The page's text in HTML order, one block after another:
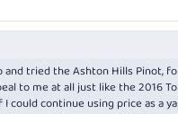
and tried the Ashton Hills Pinot,
to me at all just like the 2016
I could continue using price as a